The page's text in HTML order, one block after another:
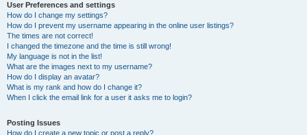
User Preferences and settings
How do I change my settings?
How do I prevent my username appearing in the online user listings?
The times are not correct!
I changed the timezone and the time is still wrong!
My language is not in the list!
What are the images next to my username?
How do I display an avatar?
What is my rank and how do I change it?
When I click the email link for a user it asks me to login?
Posting Issues
How do I create a new topic or post a reply?